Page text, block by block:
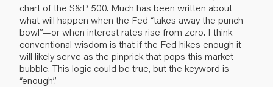
chart of the S&P 500. Much has been written about
what will happen when the Fed “takes away the punch
bowl”—or when interest rates rise from zero. I think
conventional wisdom is that if the Fed hikes enough it
will likely serve as the pinprick that pops this market
bubble. This logic could be true, but the keyword is
“enough”.